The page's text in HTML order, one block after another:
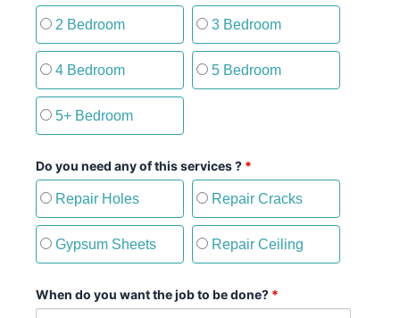
2 Bedroom 3 Bedroom
4 Bedroom 5 Bedroom
5+ Bedroom
Do you need any of this services ? *
Repair Holes Repair Cracks
Gypsum Sheets Repair Ceiling
When do you want the job to be done? *